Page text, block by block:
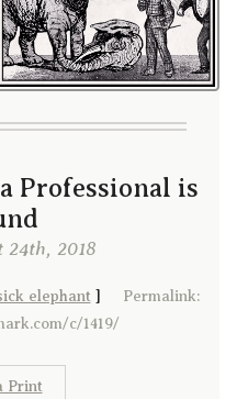
Professional is
2018
elephant ] Permalink:
c/1419/
Print